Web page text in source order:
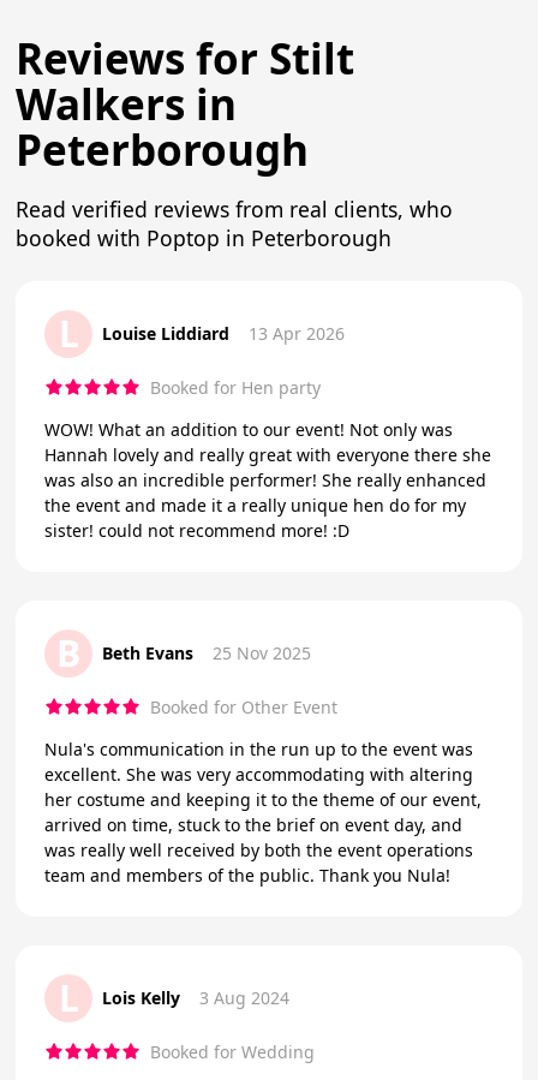
Reviews for Stilt
Walkers in
Peterborough
Read verified reviews from real clients, who
booked with Poptop in Peterborough
L Louise Liddiard 13 Apr 2026
Booked for Hen party
WOW! What an addition to our event! Not only was
Hannah lovely and really great with everyone there she
was also an incredible performer! She really enhanced
the event and made it a really unique hen do for my
sister! could not recommend more! :D
B Beth Evans 25 Nov 2025
Booked for Other Event
Nula's communication in the run up to the event was
excellent. She was very accommodating with altering
her costume and keeping it to the theme of our event,
arrived on time, stuck to the brief on event day, and
was really well received by both the event operations
team and members of the public. Thank you Nula!
L Lois Kelly 3 Aug 2024
Booked for Wedding